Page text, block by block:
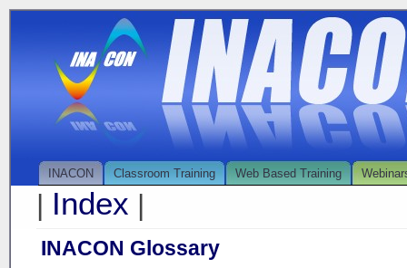
INACON Classroom Training Web Based Training
| Index |
INACON Glossary